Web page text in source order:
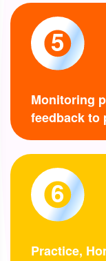
5
Monitoring
feedback to
6
Practice,